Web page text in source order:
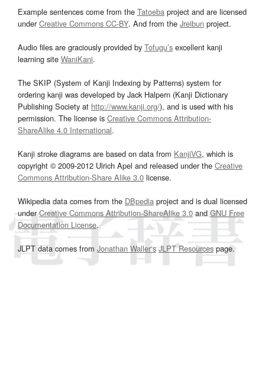
Example sentences come from the Tatoeba project and are licensed
underCreative Commons CC-BY. And from the Jreibun project.
Audio files are graciously provided by Tofugu’s excellent kanji
learning site WaniKani.
The SKIP (System of Kanji Indexing by Patterns) system for
ordering kanji was developed by Jack Halpern (Kanji Dictionary
Publishing Society at http://www.kanji.org/), and is used with his
permission. The license is Creative Commons Attribution-
ShareAlike 4.0 International.
Kanji stroke diagrams are based on data from KanjiVG, which is
copyright © 2009-2012 Ulrich Apel and released under the Creative
Commons Attribution-Share Alike 3.0 license.
Wikipedia data comes from the DBpedia project and is dual licensed
underCreative Commons Attribution-ShareAlike 3.0and GNU Free
Documentation License.
JLPT data comes from Jonathan Waller‘s JLPT Resourcespage.